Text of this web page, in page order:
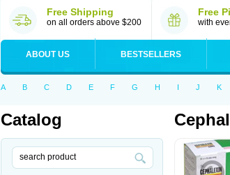
Free Shipping
on all orders above $200
Free
with
ABOUT US BESTSELLERS
A B C D E F G H I J K
Catalog